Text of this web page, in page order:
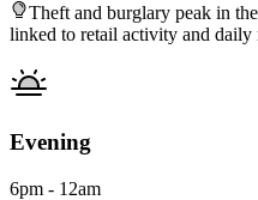
Theft and burglary peak in
linked to retail activity and daily
Evening
6pm - 12am